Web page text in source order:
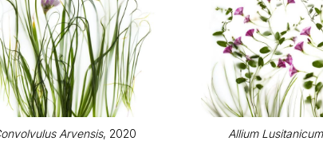
Arvensis, 2020
Allium Lusitanicum